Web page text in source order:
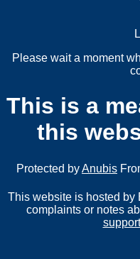
Please wait a moment
This is a
this
Protected byAnubis
This website is hosted by
complaints or notes